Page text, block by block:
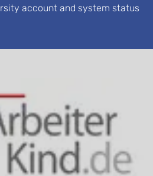
account and system status